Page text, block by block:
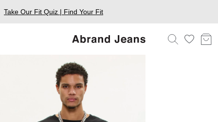
Take Our Fit Quiz | Find Your Fit